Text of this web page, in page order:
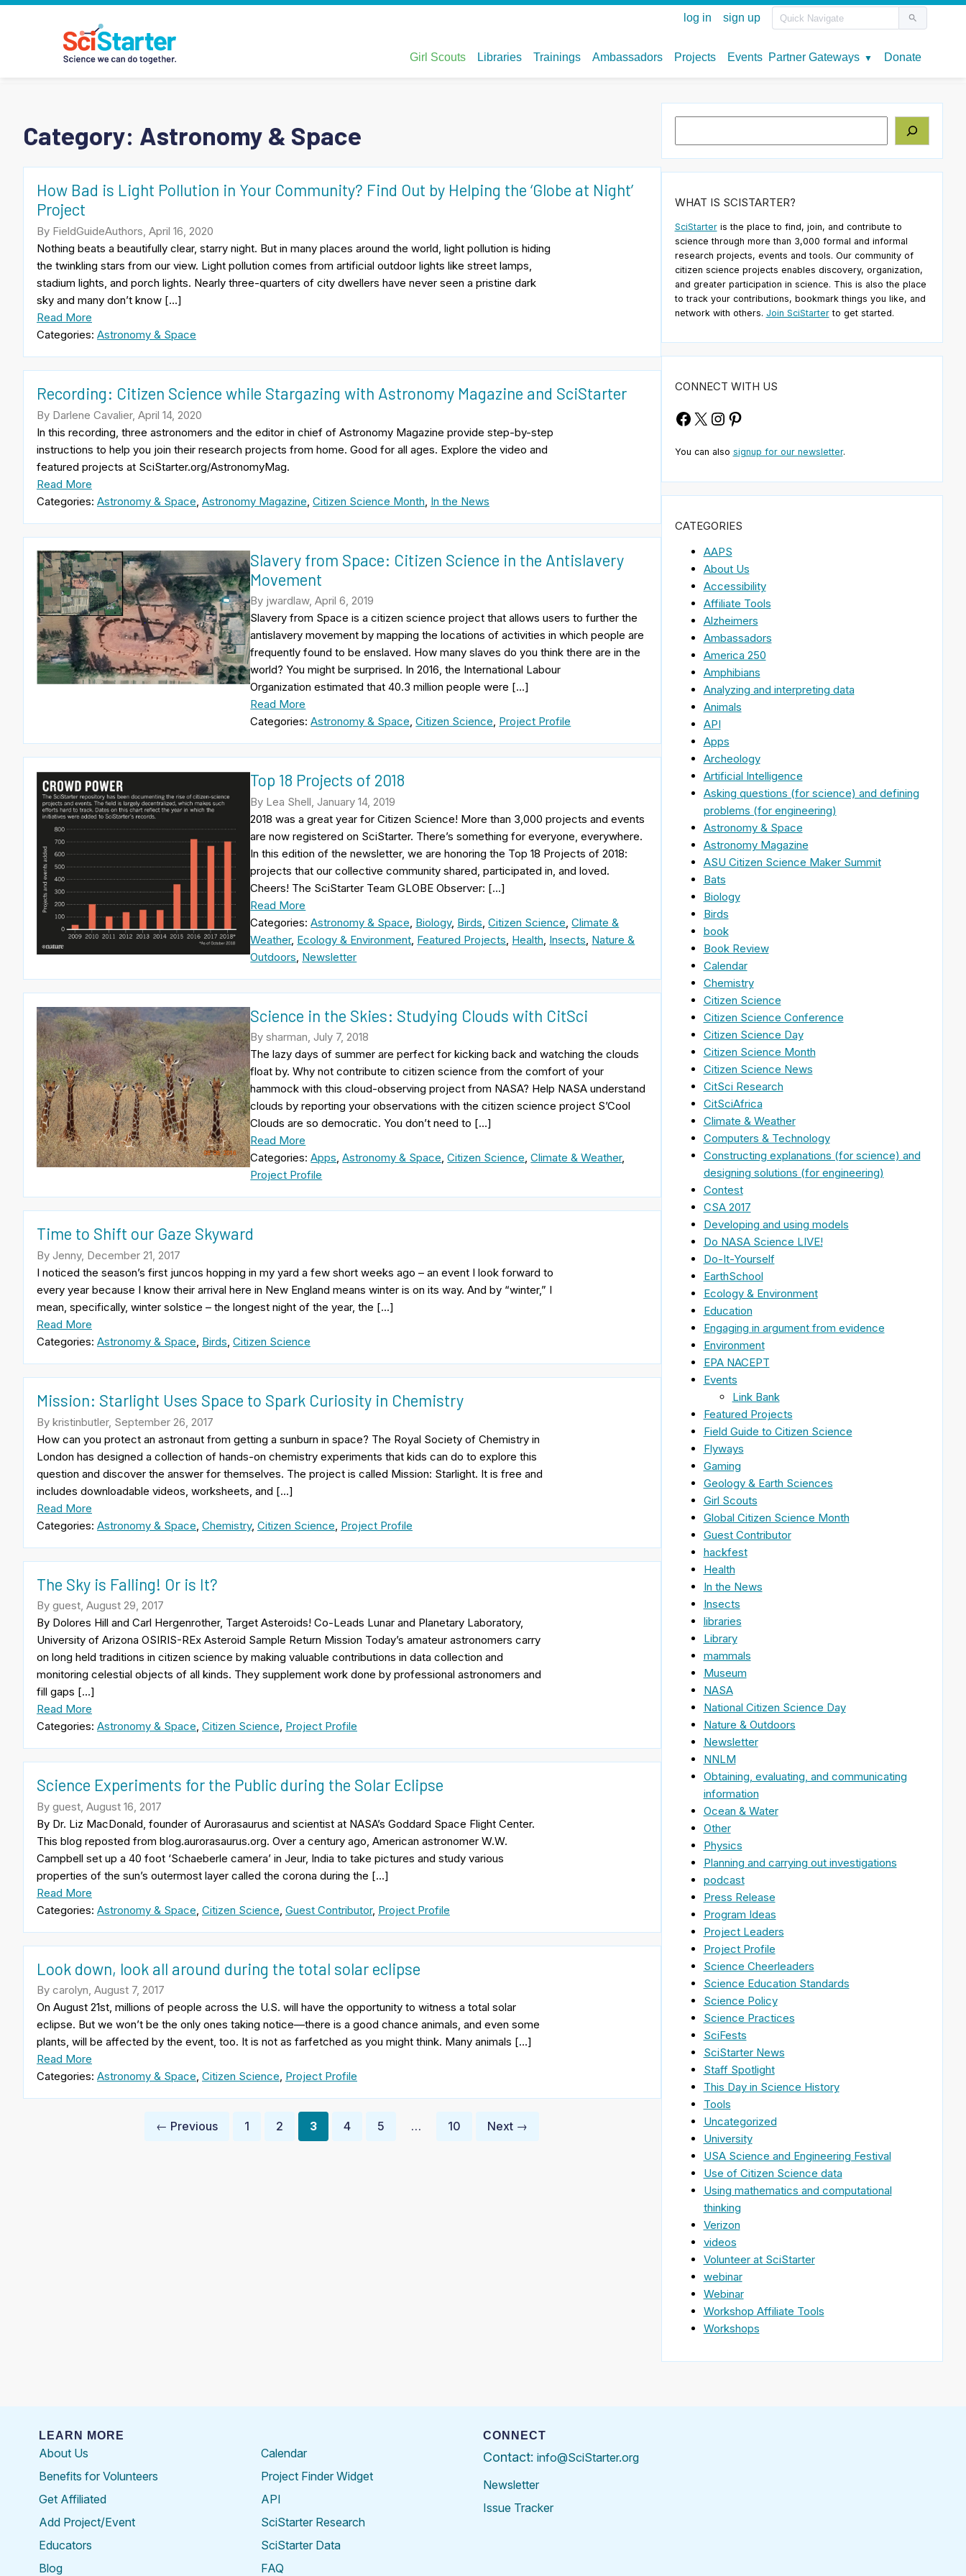
Category: Astronomy & Space
How Bad is Light Pollution in Your Community? Find Out by Helping the ‘Globe at Night’
Project
By FieldGuideAuthors, April 16, 2020
Nothing beats a beautifully clear, starry night. But in many places around the world, light pollution is hiding
the twinkling stars from our view. Light pollution comes from artificial outdoor lights like street lamps,
stadium lights, and porch lights. Nearly three-quarters of city dwellers have never seen a pristine dark
sky and many don’t know […]
Read More
Categories: Astronomy & Space
Recording: Citizen Science while Stargazing with Astronomy Magazine and SciStarter
By Darlene Cavalier, April 14, 2020
In this recording, three astronomers and the editor in chief of Astronomy Magazine provide step-by-step
instructions to help you join their research projects from home. Good for all ages. Explore the video and
featured projects at SciStarter.org/AstronomyMag.
Read More
Categories: Astronomy & Space Astronomy Magazine Citizen Science Month In the News
Slavery from Space: Citizen Science in the Antislavery
Movement
By jwardlaw, April 6, 2019
Slavery from Space is a citizen science project that allows users to further the
antislavery movement by mapping the locations of activities in which people are
frequently found to be enslaved. How many slaves do you think there are in the
world? You might be surprised. In 2016, the International Labour
Organization estimated that 40.3 million people were […]
Read More
Categories:Astronomy & Space,Citizen Science, Project Profile
Top 18 Projects of 2018
By Lea Shell, January 14, 2019
2018 was a great year for Citizen Science! More than 3,000 projects and events
are now registered on SciStarter. There’s something for everyone, everywhere.
In this edition of the newsletter, we are honoring the Top 18 Projects of 2018:
projects that our collective community shared, participated in, and loved.
Cheers! The SciStarter Team GLOBE Observer: […]
Read More
Categories:Astronomy & Space Biology, Birds ,Citizen Science ,Climate &
Weather, Ecology & Environment Featured Projects Health Insects Nature &
Outdoors Newsletter
Science in the Skies: Studying Clouds with CitSci
By sharman, July 7, 2018
The lazy days of summer are perfect for kicking back and watching the clouds
float by. Why not contribute to citizen science from the comfort of your
hammock with this cloud-observing project from NASA? Help NASA understand
clouds by reporting your observations with the citizen science project S’Cool
Clouds are so democratic. You don’t need to […]
Read More
Categories:Apps,Astronomy & Space,Citizen Science,Climate & Weather,
Project Profile
Time to Shift our Gaze Skyward
By Jenny, December 21, 2017
I noticed the season’s first juncos hopping in my yard a few short weeks ago – an event I look forward to
every year because I know their arrival here in New England means winter is on its way. And by “winter,” I
mean, specifically, winter solstice – the longest night of the year, the […]
Read More
Categories: Astronomy & Space, Birds, Citizen Science
Mission: Starlight Uses Space to Spark Curiosity in Chemistry
By kristinbutler, September 26, 2017
How can you protect an astronaut from getting a sunburn in space? The Royal Society of Chemistry in
London has designed a collection of hands-on chemistry experiments that kids can do to explore this
question and discover the answer for themselves. The project is called Mission: Starlight. It is free and
includes downloadable videos, worksheets, and […]
Read More
Categories: Astronomy & Space Chemistry, Citizen Science Project Profile
The Sky is Falling! Or is It?
By guest, August 29, 2017
By Dolores Hill and Carl Hergenrother, Target Asteroids! Co-Leads Lunar and Planetary Laboratory,
University of Arizona OSIRIS-REx Asteroid Sample Return Mission Today’s amateur astronomers carry
on long held traditions in citizen science by making valuable contributions in data collection and
monitoring celestial objects of all kinds. They supplement work done by professional astronomers and
fill gaps […]
Read More
Categories: Astronomy & Space, Citizen Science, Project Profile
Science Experiments for the Public during the Solar Eclipse
By guest, August 16, 2017
By Dr. Liz MacDonald, founder of Aurorasaurus and scientist at NASA’s Goddard Space Flight Center.
This blog reposted from blog.aurorasaurus.org. Over a century ago, American astronomer W.W.
Campbell set up a 40 foot ‘Schaeberle camera’ in Jeur, India to take pictures and study various
properties of the sun’s outermost layer called the corona during the […]
Read More
Categories: Astronomy & Space Citizen Science Guest Contributor, Project Profile
Look down, look all around during the total solar eclipse
By carolyn, August 7, 2017
On August 21st, millions of people across the U.S. will have the opportunity to witness a total solar
eclipse. But we won’t be the only ones taking notice—there is a good chance animals, and even some
plants, will be affected by the event, too. It is not as farfetched as you might think. Many animals […]
Read More
Categories: Astronomy & Space, Citizen Science, Project Profile
Posts
← Previous 1 2 3 4 5 … 10 Next →
WHAT IS SCISTARTER?
SciStarteris the place to find, join, and contribute to
science through more than 3,000 formal and informal
research projects, events and tools. Our community of
citizen science projects enables discovery, organization,
and greater participation in science. This is also the place
to track your contributions, bookmark things you like, and
network with others. Join SciStarterto get started.
CONNECT WITH US
Facebook
X Instagram
Pinterest
You can also signup for our newsletter.
CATEGORIES
AAPS
About Us
Accessibility
Affiliate Tools
Alzheimers
Ambassadors
America 250
Amphibians
Analyzing and interpreting data
Animals
API
Apps
Archeology
Artificial Intelligence
Asking questions (for science) and defining
problems (for engineering)
Astronomy & Space
Astronomy Magazine
ASU Citizen Science Maker Summit
Bats
Biology
Birds
book
Book Review
Calendar
Chemistry
Citizen Science
Citizen Science Conference
Citizen Science Day
Citizen Science Month
Citizen Science News
CitSci Research
CitSciAfrica
Climate & Weather
Computers & Technology
Constructing explanations (for science) and
designing solutions (for engineering)
Contest
CSA 2017
Developing and using models
Do NASA Science LIVE!
Do-It-Yourself
EarthSchool
Ecology & Environment
Education
Engaging in argument from evidence
Environment
EPA NACEPT
Events
Link Bank
Featured Projects
Field Guide to Citizen Science
Flyways
Gaming
Geology & Earth Sciences
Girl Scouts
Global Citizen Science Month
Guest Contributor
hackfest
Health
In the News
Insects
libraries
Library
mammals
Museum
NASA
National Citizen Science Day
Nature & Outdoors
Newsletter
NNLM
Obtaining, evaluating, and communicating
information
Ocean & Water
Other
Physics
Planning and carrying out investigations
podcast
Press Release
Program Ideas
Project Leaders
Project Profile
Science Cheerleaders
Science Education Standards
Science Policy
Science Practices
SciFests
SciStarter News
Staff Spotlight
This Day in Science History
Tools
Uncategorized
University
USA Science and Engineering Festival
Use of Citizen Science data
Using mathematics and computational
thinking
Verizon
videos
Volunteer at SciStarter
webinar
Webinar
Workshop Affiliate Tools
Workshops
LEARN MORE
About Us
Benefits for Volunteers
Get Affiliated
Add Project/Event
Educators
Blog
Calendar
Project Finder Widget
API
SciStarter Research
SciStarter Data
FAQ
CONNECT
Contact: info@SciStarter.org
Newsletter
Issue Tracker